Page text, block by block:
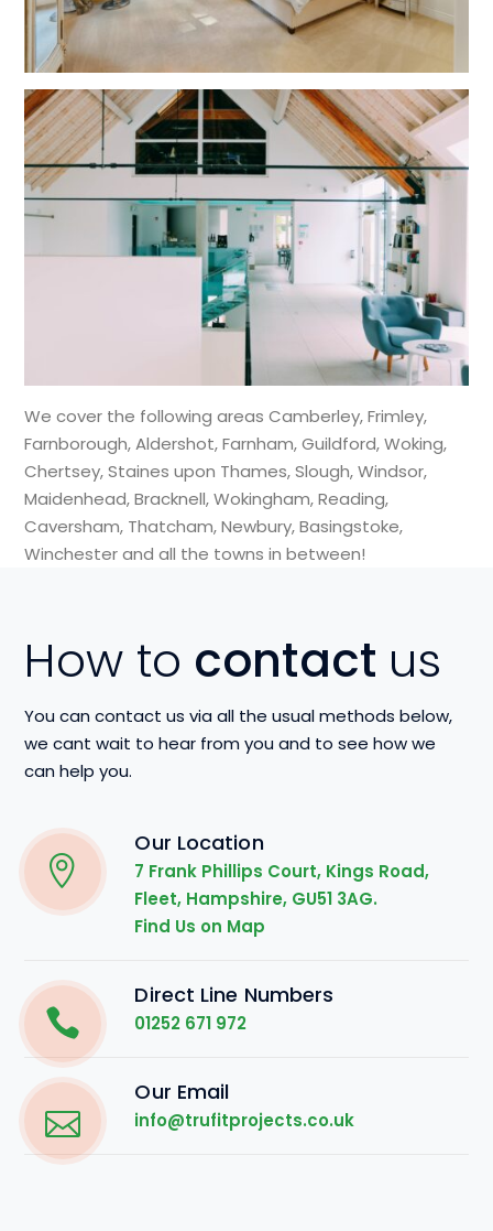
We cover the following areas Camberley, Frimley,
Farnborough, Aldershot, Farnham, Guildford, Woking,
Chertsey, Staines upon Thames, Slough, Windsor,
Maidenhead, Bracknell, Wokingham, Reading,
Caversham, Thatcham, Newbury, Basingstoke,
Winchester and all the towns in between!
How to contact us
You can contact us via all the usual methods below,
we cant wait to hear from you and to see how we
can help you.
Our Location
7 Frank Phillips Court, Kings Road,
Fleet, Hampshire, GU51 3AG.
Find Us on Map
Direct Line Numbers
01252 671 972
Our Email
info@trufitprojects.co.uk